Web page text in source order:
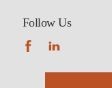
Follow Us